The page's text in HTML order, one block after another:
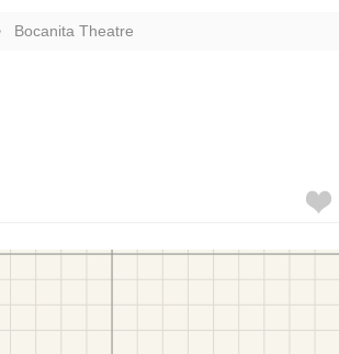
Bocanita Theatre